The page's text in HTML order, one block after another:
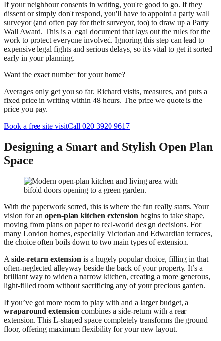
If your neighbour consents in writing, you're good to go. If they
dissent or simply don't respond, you'll have to appoint a party wall
surveyor (and often pay for their surveyor, too) to draw up a Party
Wall Award. This is a legal document that lays out the rules for the
work to protect everyone involved. Ignoring this step can lead to
expensive legal fights and serious delays, so it's vital to get it sorted
early in your planning.
Want the exact number for your home?
Averages only get you so far. Richard visits, measures, and puts a
fixed price in writing within 48 hours. The price we quote is the
price you pay.
Book a free site visitCall 020 3920 9617
Designing a Smart and Stylish Open Plan
Space
With the paperwork sorted, this is where the fun really starts. Your
vision for an open-plan kitchen extension begins to take shape,
moving from plans on paper to real-world design decisions. For
many London homes, especially Victorian and Edwardian terraces,
the choice often boils down to two main types of extension.
A side-return extension is a hugely popular choice, filling in that
often-neglected alleyway beside the back of your property. It’s a
brilliant way to widen a narrow kitchen, creating a more generous,
light-filled room without sacrificing any of your precious garden.
If you’ve got more room to play with and a larger budget, a
wraparound extension combines a side-return with a rear
extension. This L-shaped space completely transforms the ground
floor, offering maximum flexibility for your new layout.